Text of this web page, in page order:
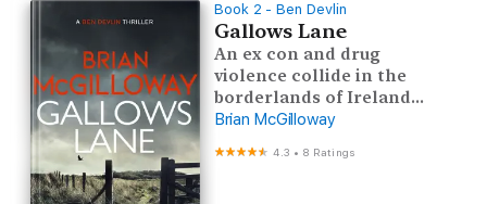
Book 2 - Ben Devlin
Gallows Lane
An ex con and drug
violence collide in the
borderlands of Ireland...
Brian McGilloway
4.3 • 8 Ratings